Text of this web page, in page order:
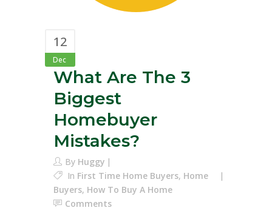
12
Dec
What Are The 3
Biggest
Homebuyer
Mistakes?
By Huggy
In First Time Home Buyers, Home
Buyers, How To Buy A Home
Comments